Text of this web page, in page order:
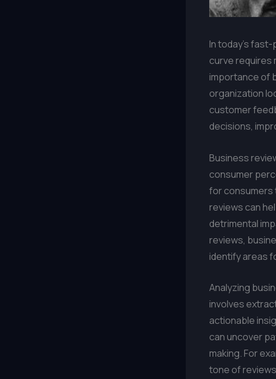
In today’s
curve requires
importance of
organization
customer
decisions,
Business
consumer
for consumers
reviews can
detrimental
reviews,
identify areas
Analyzing
involves
actionable
can uncover
making. For
tone of